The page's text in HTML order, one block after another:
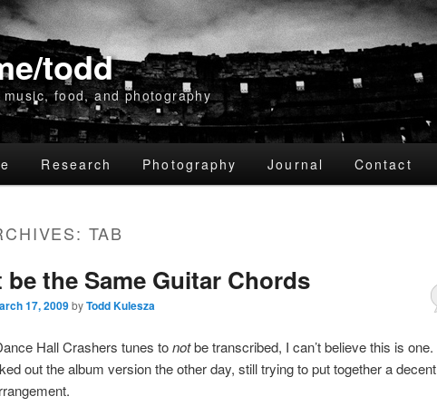
todd
music, food, and photography
Research Photography Journal Contact
TAB
be the Same Guitar Chords
17, 2009byTodd Kulesza
Hall Crashers tunes tonotbe transcribed, I can’t believe this is one.
out the album version the other day, still trying to put together a decent